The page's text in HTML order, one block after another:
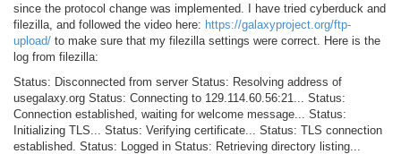
since the protocol change was implemented. I have tried cyberduck and
filezilla, and followed the video here: https://galaxyproject.org/ftp-
upload/ to make sure that my filezilla settings were correct. Here is the
log from filezilla:
Status: Disconnected from server Status: Resolving address of
usegalaxy.org Status: Connecting to 129.114.60.56:21... Status:
Connection established, waiting for welcome message... Status:
Initializing TLS... Status: Verifying certificate... Status: TLS connection
established. Status: Logged in Status: Retrieving directory listing...